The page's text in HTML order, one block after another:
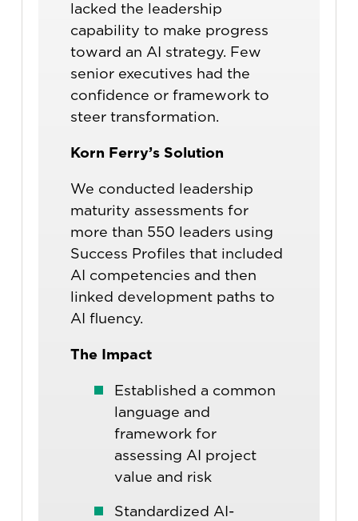
lacked the leadership
capability to make progress
toward an AI strategy. Few
senior executives had the
confidence or framework to
steer transformation.
Korn Ferry’s Solution
We conducted leadership
maturity assessments for
more than 550 leaders using
Success Profiles that included
AI competencies and then
linked development paths to
AI fluency.
The Impact
Established a common
language and
framework for
assessing AI project
value and risk
Standardized AI-